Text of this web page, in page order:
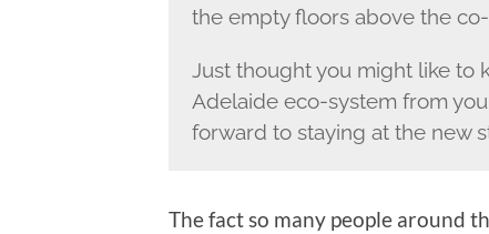
the empty floors above the
Just thought you might like to
Adelaide eco-system from
forward to staying at the new
The fact so many people around